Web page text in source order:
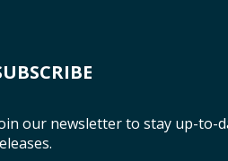
our newsletter to stay up-to-